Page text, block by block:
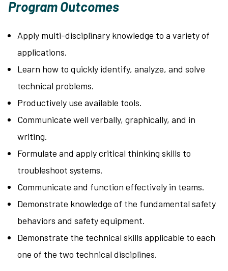
Program Outcomes
Apply multi-disciplinary knowledge to a variety of
applications.
Learn how to quickly identify, analyze, and solve
technical problems.
Productively use available tools.
Communicate well verbally, graphically, and in
writing.
Formulate and apply critical thinking skills to
troubleshoot systems.
Communicate and function effectively in teams.
Demonstrate knowledge of the fundamental safety
behaviors and safety equipment.
Demonstrate the technical skills applicable to each
one of the two technical disciplines.